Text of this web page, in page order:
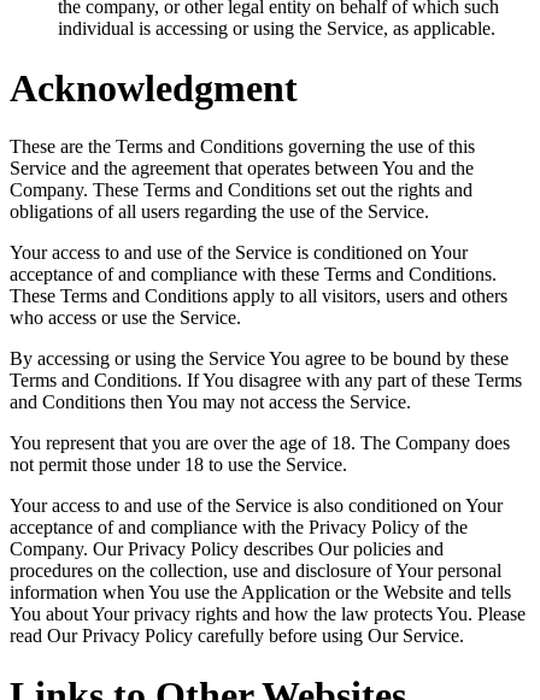
the company, or other legal entity on behalf of which such
individual is accessing or using the Service, as applicable.
Acknowledgment
These are the Terms and Conditions governing the use of this
Service and the agreement that operates between You and the
Company. These Terms and Conditions set out the rights and
obligations of all users regarding the use of the Service.
Your access to and use of the Service is conditioned on Your
acceptance of and compliance with these Terms and Conditions.
These Terms and Conditions apply to all visitors, users and others
who access or use the Service.
By accessing or using the Service You agree to be bound by these
Terms and Conditions. If You disagree with any part of these Terms
and Conditions then You may not access the Service.
You represent that you are over the age of 18. The Company does
not permit those under 18 to use the Service.
Your access to and use of the Service is also conditioned on Your
acceptance of and compliance with the Privacy Policy of the
Company. Our Privacy Policy describes Our policies and
procedures on the collection, use and disclosure of Your personal
information when You use the Application or the Website and tells
You about Your privacy rights and how the law protects You. Please
read Our Privacy Policy carefully before using Our Service.